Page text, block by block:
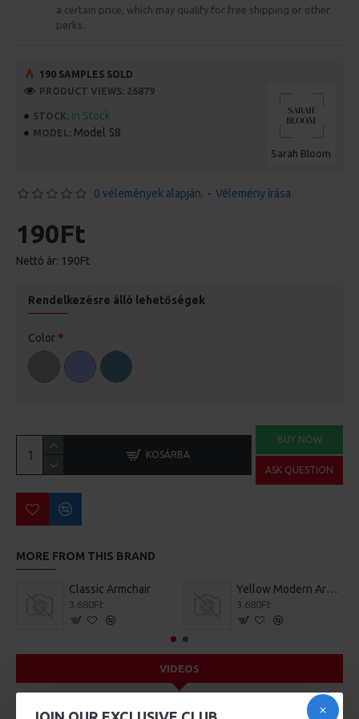
a certain price, which may qualify for free shipping or other
perks.
STOCK: In Stock
MODEL: Model 58
Sarah Bloom
190 SAMPLES SOLD
PRODUCT VIEWS: 26879
0 vélemények alapján. - Vélemény írása
190Ft
Nettó ár: 190Ft
Rendelkezésre álló lehetőségek
Color
KOSÁRBA
BUY NOW
ASK QUESTION
MORE FROM THIS BRAND
Classic Armchair
3.680Ft
Yellow Modern Armchair
3.680Ft
VIDEOS